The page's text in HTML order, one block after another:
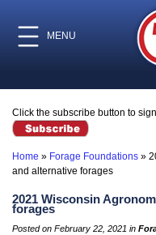
MENU
Click the subscribe button to
Home » Forage Foundations »
and alternative forages
2021 Wisconsin
forages
Posted on February 22, 2021 in